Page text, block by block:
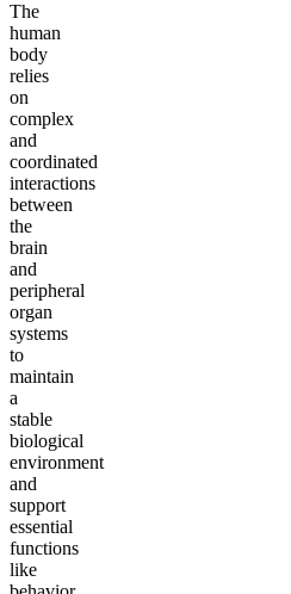
The
human
body
relies
on
complex
and
coordinated
interactions
between
the
brain
and
peripheral
organ
systems
to
maintain
a
stable
biological
environment
and
support
essential
functions
like